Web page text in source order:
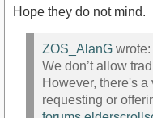
Hope they do not mind.
ZOS_AlanG wrote:
We don’t allow
However, there's
requesting or